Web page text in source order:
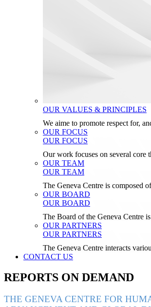
OUR VALUES & PRINCIPLES
We aime to promote respect for,
OUR FOCUS
OUR FOCUS
Our work focuses on several
OUR TEAM
OUR TEAM
The Geneva Centre is
OUR BOARD
OUR BOARD
The Board of the Geneva Centre
OUR PARTNERS
OUR PARTNERS
The Geneva Centre interacts
CONTACT US
REPORTS ON DEMAND
THE GENEVA CENTRE FOR